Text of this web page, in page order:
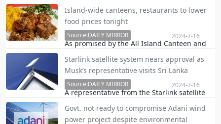
presidential privilege for domestic flights
between 2005 and 2015, while former
President Maithripala Sirisena flew 557 times
during …
Island-wide canteens, restaurants to lower
food prices tonight
As promised by the All Island Canteen and
food prices will be lowered from tonight
following the recent electricity tariff revision.
Source:DAILY MIRROR 2024-7-16
Starlink satellite system nears approval as
Musk’s representative visits Sri Lanka
A representative from the Starlink satellite
Elon Musk of SpaceX and Tesla, visited Sri
Source:DAILY MIRROR 2024-7-16
Govt. not ready to compromise Adani wind
power project despite environmental